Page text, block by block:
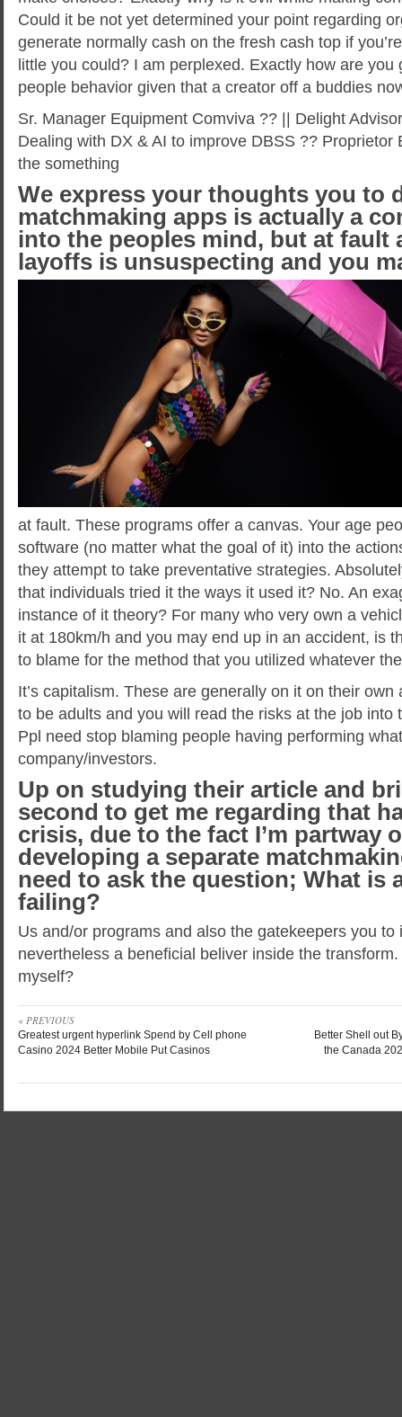
Could it be not yet determined your point regarding
generate normally cash on the fresh cash top if
little you could? I am perplexed. Exactly how are you
people behavior given that a creator off a buddies
Sr. Manager Equipment Comviva ?? || Delight
Dealing with DX & AI to improve DBSS ?? Proprietor
the something
We express your thoughts you to
matchmaking apps is actually a
into the peoples mind, but at fault
layoffs is unsuspecting and you
at fault. These programs offer a canvas. Your age
software (no matter what the goal of it) into the
they attempt to take preventative strategies.
that individuals tried it the ways it used it? No. An
instance of it theory? For many who very own a
it at 180km/h and you may end up in an accident, is
to blame for the method that you utilized whatever
It’s capitalism. These are generally on it on their
to be adults and you will read the risks at the job into
Ppl need stop blaming people having performing
company/investors.
Up on studying their article and
second to get me regarding that
crisis, due to the fact I’m partway
developing a separate
need to ask the question; What is
failing?
Us and/or programs and also the gatekeepers you to
nevertheless a beneficial beliver inside the
myself?
« PREVIOUS
Greatest urgent hyperlink Spend by Cell phone
Casino 2024 Better Mobile Put Casinos
Better Shell out
the Canada